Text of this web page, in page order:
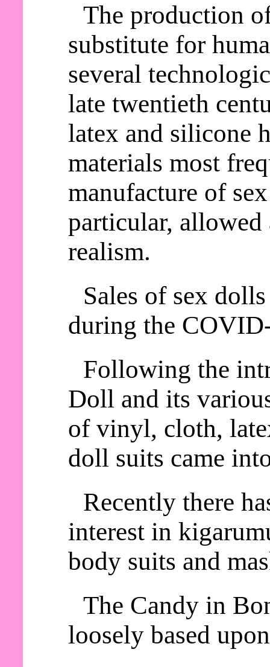
The production
substitute for
several
late twentieth
latex and silicone
materials most
manufacture of
particular, allowed
realism.
Sales of sex
during the
Following the
Doll and its
of vinyl, cloth,
doll suits came
Recently there
interest in
body suits and
The Candy in
loosely based